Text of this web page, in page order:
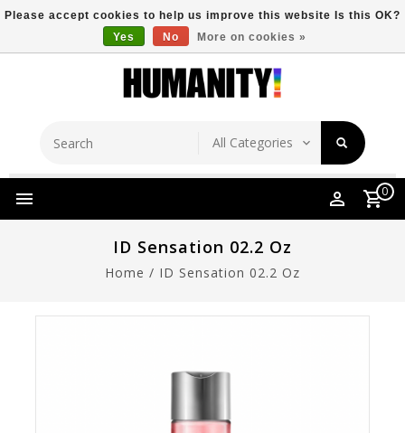
Free Shipping Over $149 Store Location
0
ID Sensation 02.2 Oz
Home / ID Sensation 02.2 Oz
Please accept cookies to help us improve this website Is this OK?
Yes
No More on cookies »